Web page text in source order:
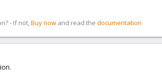
- If not,Buy now and read the documentation